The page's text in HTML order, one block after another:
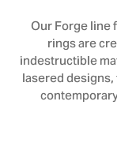
Our Forge line
rings are
indestructible
lasered